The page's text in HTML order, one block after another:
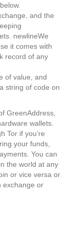
and the
newlineWe
it comes with
record of any
of value, and
string of code on
GreenAddress,
wallets.
Tor if you’re
your funds,
You can
the world at any
or vice versa or
exchange or